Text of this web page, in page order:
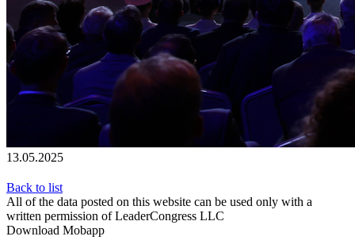
13.05.2025
Back to list
All of the data posted on this website can be used only with a
written permission of LeaderCongress LLC
Download Mobapp